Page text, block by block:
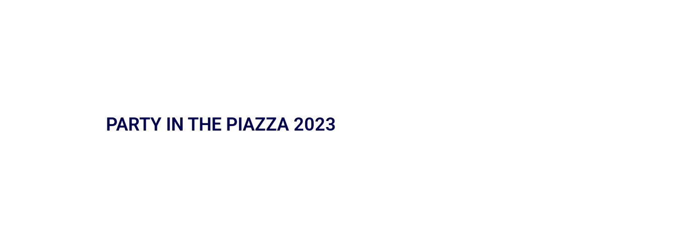
PARTY IN THE PIAZZA 2023